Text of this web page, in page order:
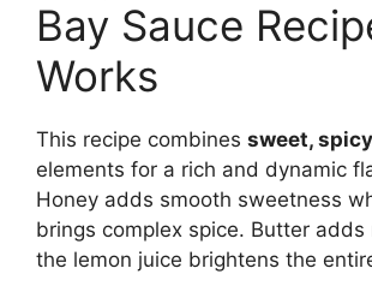
Bay Sauce
Works
This recipe combines sweet,
elements for a rich and dynamic
Honey adds smooth sweetness
brings complex spice. Butter adds
the lemon juice brightens the